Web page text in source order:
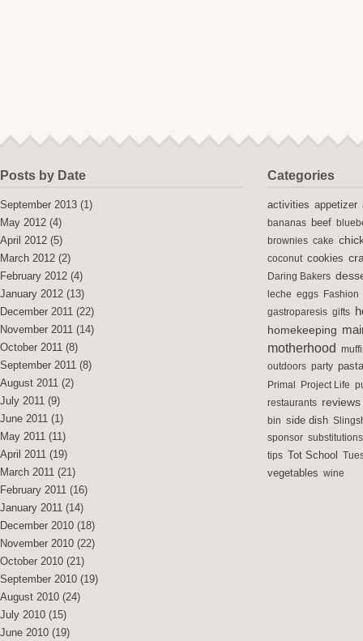
Posts by Date
September 2013 (1)
May 2012 (4)
April 2012 (5)
March 2012 (2)
February 2012 (4)
January 2012 (13)
December 2011 (22)
November 2011 (14)
October 2011 (8)
September 2011 (8)
August 2011 (2)
July 2011 (9)
June 2011 (1)
May 2011 (11)
April 2011 (19)
March 2011 (21)
February 2011 (16)
January 2011 (14)
December 2010 (18)
November 2010 (22)
October 2010 (21)
September 2010 (19)
August 2010 (24)
July 2010 (15)
June 2010 (19)
Categories
activities appetizer
bananas beef
brownies cake
coconut cookies
Daring Bakers
leche eggs Fashion
gastroparesis gifts
homekeeping
motherhood
outdoors party pasta
Primal
Project Life
restaurants reviews
bin side dish
sponsor substitutions
tips Tot School
vegetables wine